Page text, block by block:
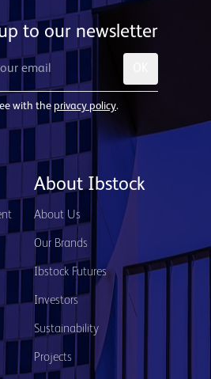
to our newsletter
with the privacy policy.
About Ibstock
About Us
Our Brands
Ibstock Futures
Investors
Sustainability
Projects